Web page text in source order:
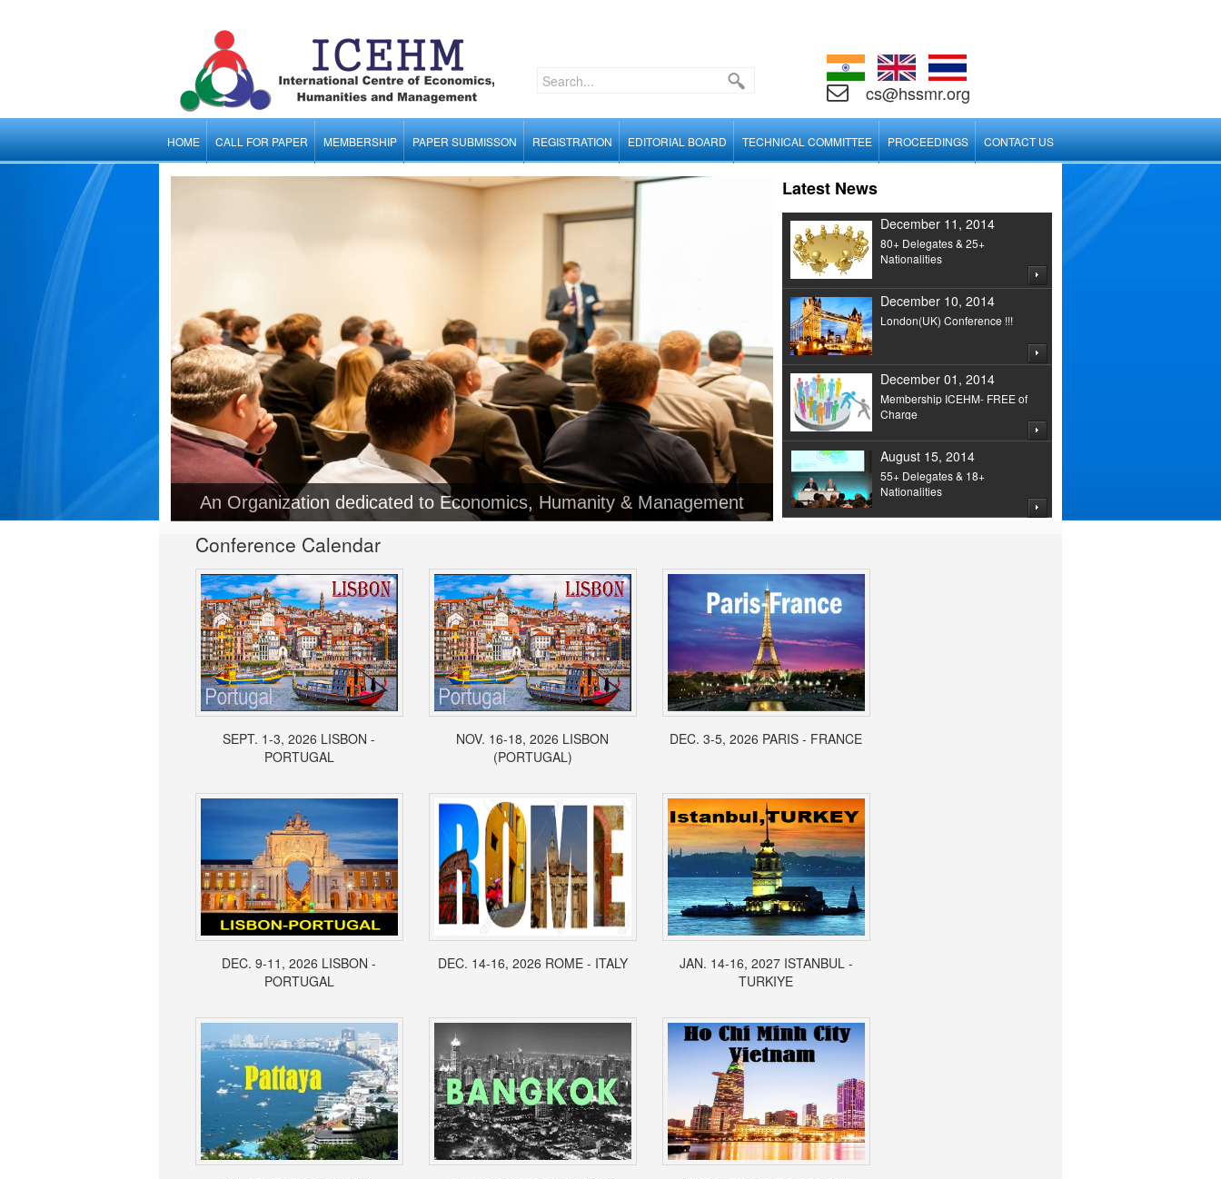
cs@hssmr.org
HOME CALL FOR PAPER MEMBERSHIP PAPER SUBMISSON REGISTRATION EDITORIAL BOARD TECHNICAL COMMITTEE PROCEEDINGS CONTACT US
An Organization dedicated to Economics, Humanity & Management
Latest News
December 11, 2014
80+ Delegates & 25+
Nationalities
December 10, 2014
London(UK) Conference !!!
December 01, 2014
Membership ICEHM- FREE of
Charge
August 15, 2014
55+ Delegates & 18+
Nationalities
Conference Calendar
SEPT. 1-3, 2026 LISBON -
PORTUGAL
NOV. 16-18, 2026 LISBON
(PORTUGAL)
DEC. 3-5, 2026 PARIS - FRANCE
DEC. 9-11, 2026 LISBON -
PORTUGAL
DEC. 14-16, 2026 ROME - ITALY
JAN. 14-16, 2027 ISTANBUL -
TURKIYE